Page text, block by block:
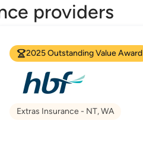
providers
2025 Outstanding Value Award
Extras Insurance - NT, WA